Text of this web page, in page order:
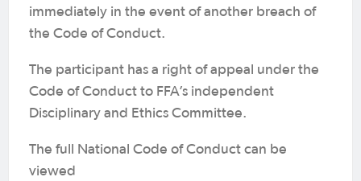
immediately in the event of another breach of
the Code of Conduct.
The participant has a right of appeal under the
Code of Conduct to FFA’s independent
Disciplinary and Ethics Committee.
The full National Code of Conduct can be
viewed